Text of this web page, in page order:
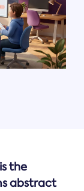
the
abstract